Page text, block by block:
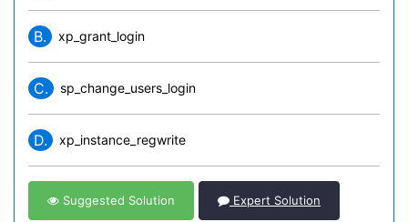
B. xp_grant_login
C. sp_change_users_login
D. xp_instance_regwrite
Suggested Solution Expert Solution